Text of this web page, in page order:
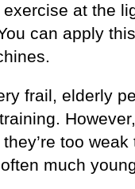
at the
can apply
frail, elderly
too weak
much